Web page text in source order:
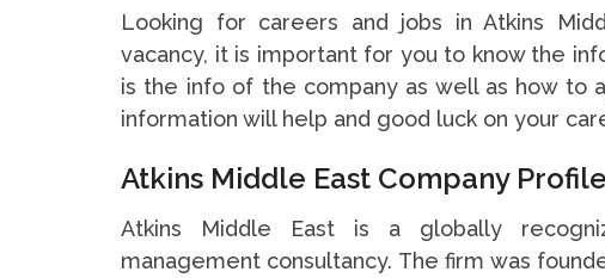
Looking for careers and jobs in Atkins
vacancy, it is important for you to know the
is the info of the company as well as how to
information will help and good luck on your
Atkins Middle East Company Profile
Atkins Middle East is a globally
management consultancy. The firm was